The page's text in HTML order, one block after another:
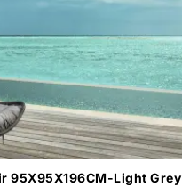
95X95X196CM-Light Grey